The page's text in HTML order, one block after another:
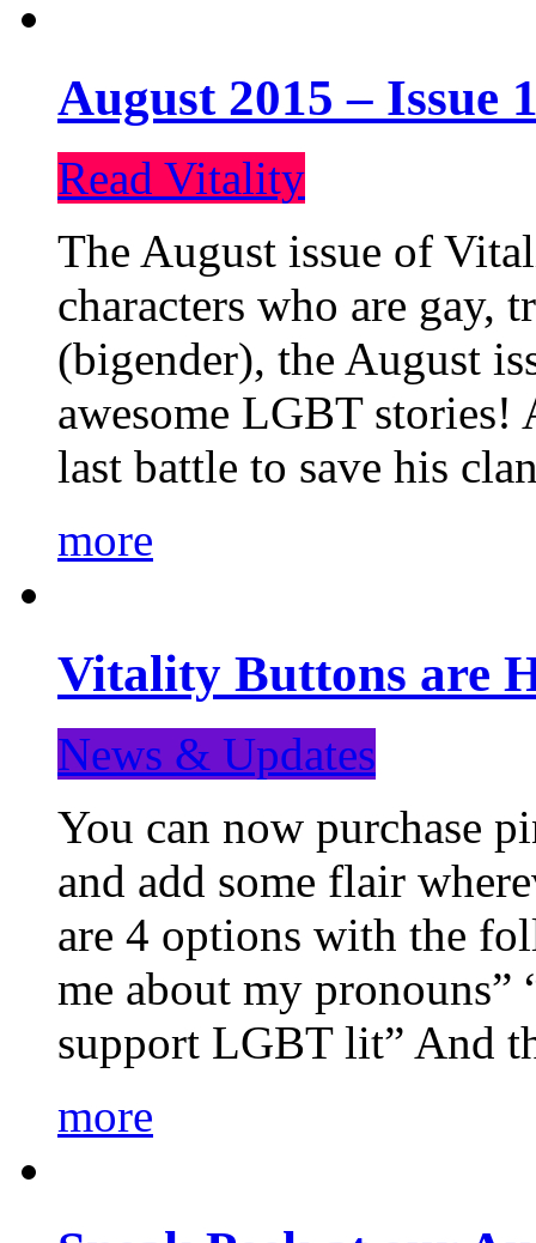
August 2015 – Issue
Read Vitality
The August issue of
characters who are gay,
(bigender), the August
awesome LGBT
last battle to save his
more
Vitality Buttons are
News & Updates
You can now purchase
and add some flair
are 4 options with the
me about my pronouns”
support LGBT lit” And
more